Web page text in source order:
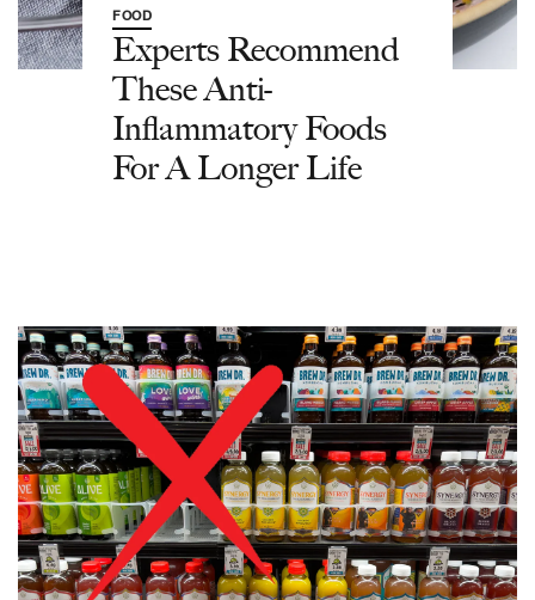
FOOD
Experts Recommend
These Anti-
Inflammatory Foods
For A Longer Life